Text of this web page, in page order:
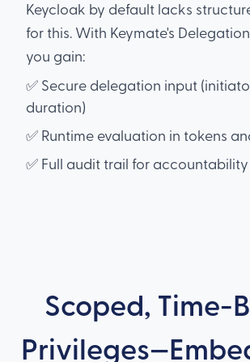
Keycloak by default lacks
for this. With Keymate's
you gain:
✅ Secure delegation input
duration)
✅ Runtime evaluation in tokens
✅ Full audit trail for accountability
Scoped, Time-